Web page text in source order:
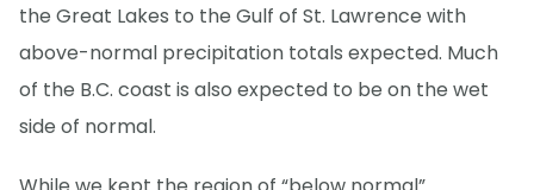
the Great Lakes to the Gulf of St. Lawrence with
above-normal precipitation totals expected. Much
of the B.C. coast is also expected to be on the wet
side of normal.